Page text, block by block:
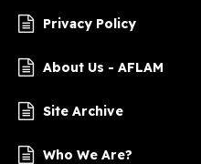
Privacy Policy
About Us - AFLAM
Site Archive
Who We Are?